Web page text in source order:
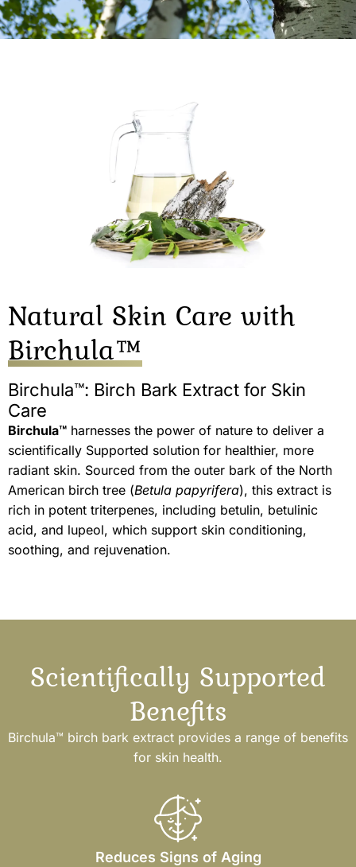
Natural Skin Care with
Birchula™
Birchula™: Birch Bark Extract for Skin
Care
Birchula™ harnesses the power of nature to deliver a
scientifically Supported solution for healthier, more
radiant skin. Sourced from the outer bark of the North
American birch tree (Betula papyrifera), this extract is
rich in potent triterpenes, including betulin, betulinic
acid, and lupeol, which support skin conditioning,
soothing, and rejuvenation.
Scientifically Supported
Benefits
Birchula™ birch bark extract provides a range of benefits
for skin health.
Reduces Signs of Aging